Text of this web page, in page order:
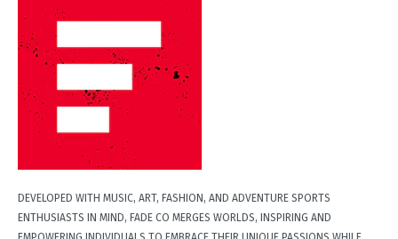
DEVELOPED WITH MUSIC, ART, FASHION, AND ADVENTURE SPORTS
ENTHUSIASTS IN MIND, FADE CO MERGES WORLDS, INSPIRING AND